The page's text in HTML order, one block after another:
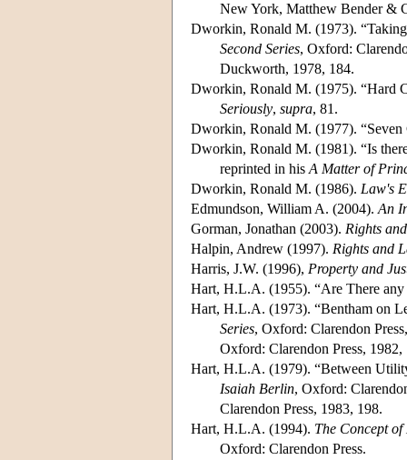
New York, Matthew Bender &
Dworkin, Ronald M. (1973).
Second Series, Oxford:
Duckworth, 1978, 184.
Dworkin, Ronald M. (1975). “Hard
Seriously, supra, 81.
Dworkin, Ronald M. (1977).
Dworkin, Ronald M. (1981). “Is
reprinted in his A Matter of
Dworkin, Ronald M. (1986). Law's
Edmundson, William A. (2004). An
Gorman, Jonathan (2003). Rights
Halpin, Andrew (1997). Rights and
Harris, J.W. (1996), Property and
Hart, H.L.A. (1955). “Are There
Hart, H.L.A. (1973). “Bentham on
Series, Oxford: Clarendon
Oxford: Clarendon Press, 1982,
Hart, H.L.A. (1979). “Between
Isaiah Berlin, Oxford:
Clarendon Press, 1983, 198.
Hart, H.L.A. (1994). The Concept of
Oxford: Clarendon Press.